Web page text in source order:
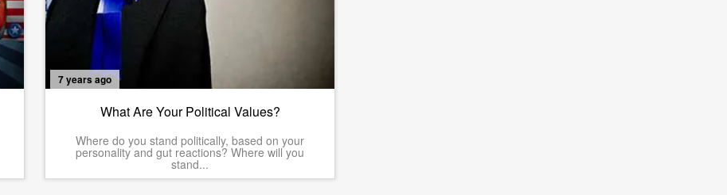
7 years ago
What Are Your Political Values?
Where do you stand politically, based on your
personality and gut reactions? Where will you
stand...